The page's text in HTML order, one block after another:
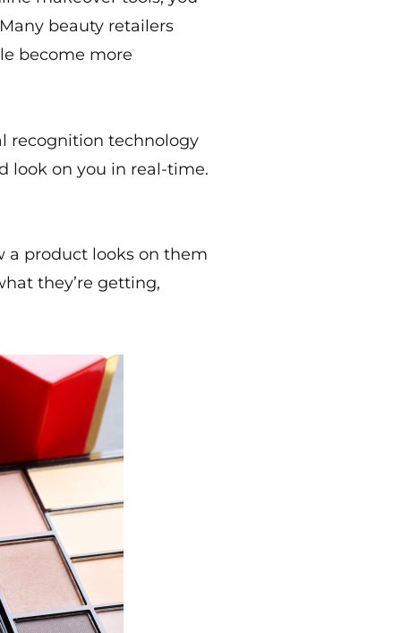
beauty retailers
become more
recognition technology
look on you in real-time.
a product looks on them
they’re getting,